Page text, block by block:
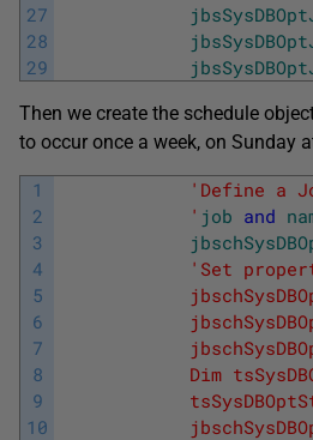
27
28
29
Then we create the schedule
to occur once a week, on Sunday
1
2
3
4
5
6
7
8
9
10
'Define a
' job and
'Set
Dim
tsSysDBOptStart